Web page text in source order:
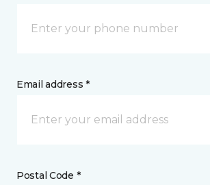
Email address *
Postal Code *